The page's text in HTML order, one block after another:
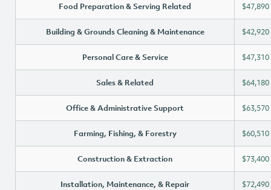
Food Preparation & Serving Related $47,890
Building & Grounds Cleaning & Maintenance $42,920
Personal Care & Service $47,310
Sales & Related $64,180
Office & Administrative Support $63,570
Farming, Fishing, & Forestry $60,510
Construction & Extraction $73,400
Installation, Maintenance, & Repair $72,490